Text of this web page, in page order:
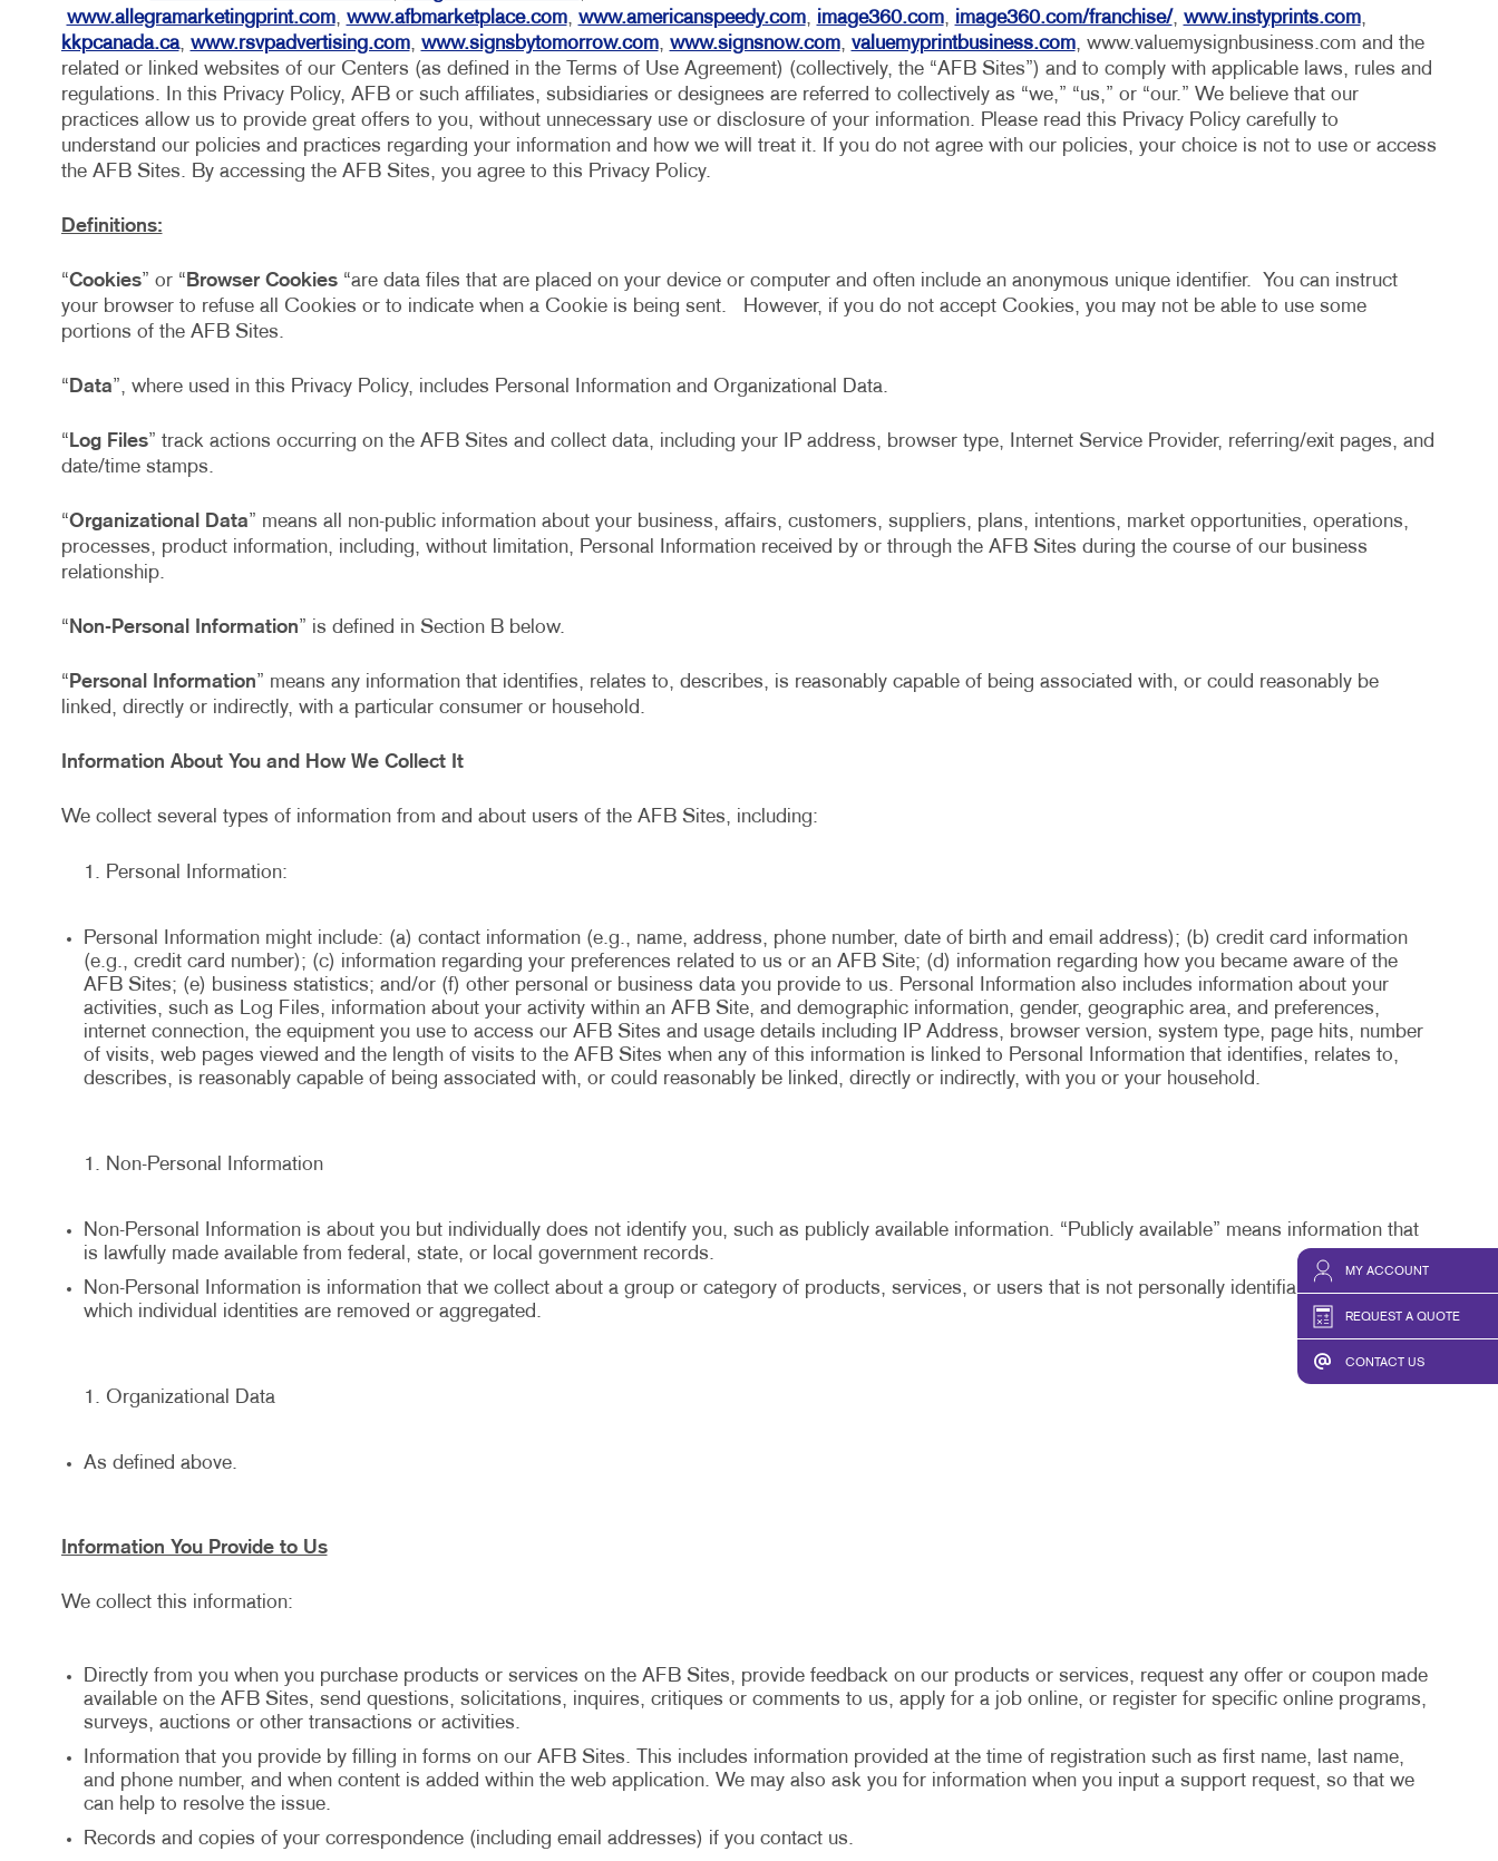
MY ACCOUNT
REQUEST A QUOTE
CONTACT US
MULTI-CHANNEL MARKETING
NONPROFIT MARKETING
PAID SEARCH
SOCIAL MEDIA MARKETING
TAKE 10 MARKETING SERIES
HOLIDAY GREETING CARDS
LABELS
NEWSLETTERS
NOTEPADS
SPECIALTY PRINTING
TRAINING MANUALS
VEHICLE GRAPHICS & DECALS
WINDOW GRAPHICS
YARD SIGNS
TAKE 10 VIDEO SERIES
SEND A FILE
www.allegramarketingprint.com, www.afbmarketplace.com, www.americanspeedy.com, image360.com, image360.com/franchise/, www.instyprints.com,
kkpcanada.ca, www.rsvpadvertising.com, www.signsbytomorrow.com, www.signsnow.com, valuemyprintbusiness.com, www.valuemysignbusiness.com and the
related or linked websites of our Centers (as defined in the Terms of Use Agreement) (collectively, the “AFB Sites”) and to comply with applicable laws, rules and
regulations. In this Privacy Policy, AFB or such affiliates, subsidiaries or designees are referred to collectively as “we,” “us,” or “our.” We believe that our
practices allow us to provide great offers to you, without unnecessary use or disclosure of your information. Please read this Privacy Policy carefully to
understand our policies and practices regarding your information and how we will treat it. If you do not agree with our policies, your choice is not to use or access
the AFB Sites. By accessing the AFB Sites, you agree to this Privacy Policy.
Definitions:
“Cookies” or “ Browser Cookies“are data files that are placed on your device or computer and often include an anonymous unique identifier. You can instruct
your browser to refuse all Cookies or to indicate when a Cookie is being sent. However, if you do not accept Cookies, you may not be able to use some
portions of the AFB Sites.
“ Data”, where used in this Privacy Policy, includes Personal Information and Organizational Data.
“ Log Files” track actions occurring on the AFB Sites and collect data, including your IP address, browser type, Internet Service Provider, referring/exit pages, and
date/time stamps.
“Organizational Data” means all non-public information about your business, affairs, customers, suppliers, plans, intentions, market opportunities, operations,
processes, product information, including, without limitation, Personal Information received by or through the AFB Sites during the course of our business
relationship.
“ Non-Personal Information” is defined in Section B below.
“ Personal Information” means any information that identifies, relates to, describes, is reasonably capable of being associated with, or could reasonably be
linked, directly or indirectly, with a particular consumer or household.
Information About You and How We Collect It
We collect several types of information from and about users of the AFB Sites, including:
Personal Information:
Personal Information might include: (a) contact information (e.g., name, address, phone number, date of birth and email address); (b) credit card information
(e.g., credit card number); (c) information regarding your preferences related to us or an AFB Site; (d) information regarding how you became aware of the
AFB Sites; (e) business statistics; and/or (f) other personal or business data you provide to us. Personal Information also includes information about your
activities, such as Log Files, information about your activity within an AFB Site, and demographic information, gender, geographic area, and preferences,
internet connection, the equipment you use to access our AFB Sites and usage details including IP Address, browser version, system type, page hits, number
of visits, web pages viewed and the length of visits to the AFB Sites when any of this information is linked to Personal Information that identifies, relates to,
describes, is reasonably capable of being associated with, or could reasonably be linked, directly or indirectly, with you or your household.
Non-Personal Information
Non-Personal Information is about you but individually does not identify you, such as publicly available information. “Publicly available” means information that
is lawfully made available from federal, state, or local government records.
Non-Personal Information is information that we collect about a group or category of products, services, or users that is not personally identifiable or from
which individual identities are removed or aggregated.
Organizational Data
As defined above.
Information You Provide to Us
We collect this information:
Directly from you when you purchase products or services on the AFB Sites, provide feedback on our products or services, request any offer or coupon made
available on the AFB Sites, send questions, solicitations, inquires, critiques or comments to us, apply for a job online, or register for specific online programs,
surveys, auctions or other transactions or activities.
Information that you provide by filling in forms on our AFB Sites. This includes information provided at the time of registration such as first name, last name,
and phone number, and when content is added within the web application. We may also ask you for information when you input a support request, so that we
can help to resolve the issue.
Records and copies of your correspondence (including email addresses) if you contact us.